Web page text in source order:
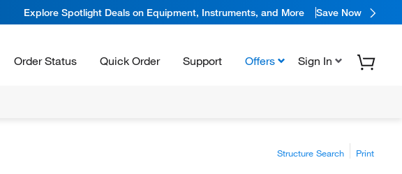
Explore Spotlight Deals on Equipment, Instruments, and More Save Now
Order Status Quick Order Support Offers Sign In
Structure Search Print